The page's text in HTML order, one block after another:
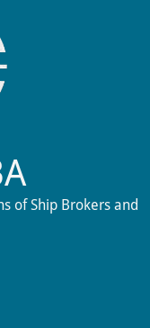
of Ship Brokers and